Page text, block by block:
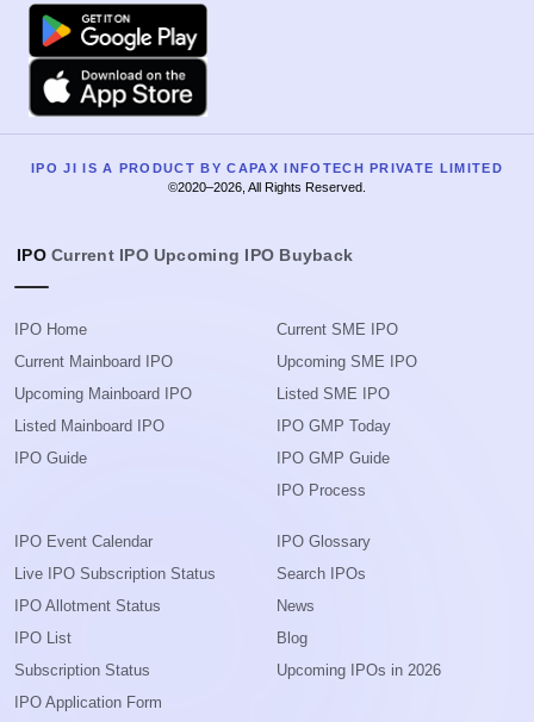
Google Play
Apple
IPO JI IS A PRODUCT BY CAPAX INFOTECH PRIVATE LIMITED
©2020–2026, All Rights Reserved.
IPO Current IPO Upcoming IPO Buyback
IPO Home
Current Mainboard IPO
Upcoming Mainboard IPO
Listed Mainboard IPO
IPO Guide
Current SME IPO
Upcoming SME IPO
Listed SME IPO
IPO GMP Today
IPO GMP Guide
IPO Process
IPO Event Calendar
Live IPO Subscription Status
IPO Allotment Status
IPO List
Subscription Status
IPO Application Form
IPO Glossary
Search IPOs
News
Blog
Upcoming IPOs in 2026